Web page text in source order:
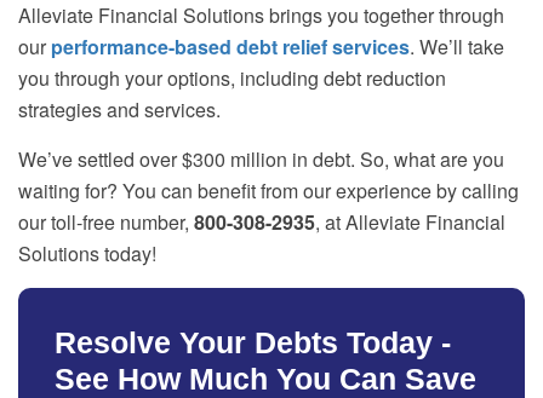
Alleviate Financial Solutions brings you together through
our performance-based debt relief services. We’ll take
you through your options, including debt reduction
strategies and services.
We’ve settled over $300 million in debt. So, what are you
waiting for? You can benefit from our experience by calling
our toll-free number, 800-308-2935, at Alleviate Financial
Solutions today!
Resolve Your Debts Today -
See How Much You Can Save